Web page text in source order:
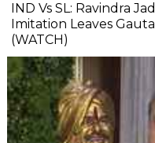
IND Vs SL: Ravindra
Imitation Leaves
(WATCH)